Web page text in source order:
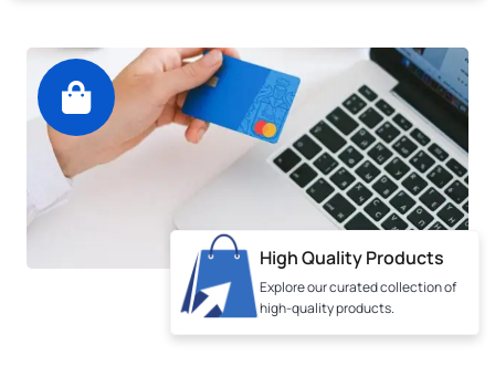
High Quality Products
Explore our curated collection of
high-quality products.